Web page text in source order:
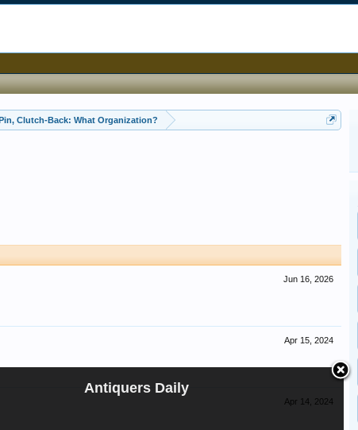
Clutch-Back: What Organization?
Antiquers Daily
Jun 16, 2026
Apr 15, 2024
Apr 14, 2024